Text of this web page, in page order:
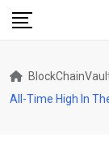
Skip
All-Time High In